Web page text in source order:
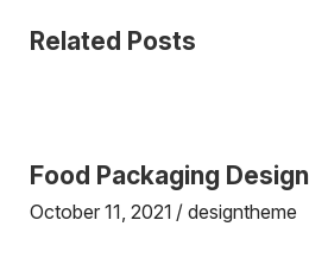
Related Posts
Food Packaging Design
October 11, 2021 designtheme